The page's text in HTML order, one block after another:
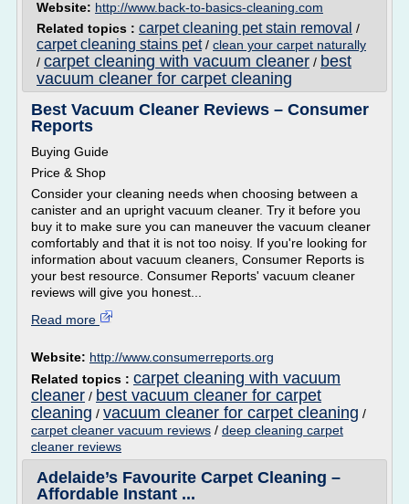
Website: http://www.back-to-basics-cleaning.com
Related topics : carpet cleaning pet stain removal /
carpet cleaning stains pet/ clean your carpet naturally
/ carpet cleaning with vacuum cleaner / best
vacuum cleaner for carpet cleaning
Best Vacuum Cleaner Reviews – Consumer
Reports
Buying Guide
Price & Shop
Consider your cleaning needs when choosing between a
canister and an upright vacuum cleaner. Try it before you
buy it to make sure you can maneuver the vacuum cleaner
comfortably and that it is not too noisy. If you're looking for
information about vacuum cleaners, Consumer Reports is
your best resource. Consumer Reports' vacuum cleaner
reviews will give you honest...
Read more
Website: http://www.consumerreports.org
Related topics : carpet cleaning with vacuum
cleaner / best vacuum cleaner for carpet
cleaning / vacuum cleaner for carpet cleaning /
carpet cleaner vacuum reviews / deep cleaning carpet
cleaner reviews
Adelaide’s Favourite Carpet Cleaning –
Affordable Instant ...